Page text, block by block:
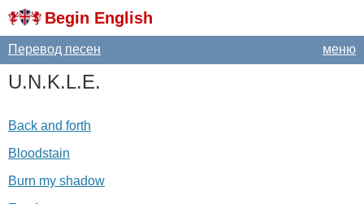
Begin English
меню
Перевод песен
U.N.K.L.E.
Back and forth
Bloodstain
Burn my shadow